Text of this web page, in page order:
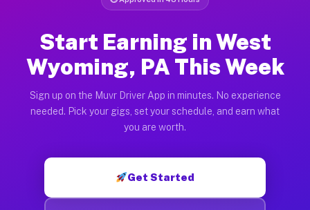
Start Earning in West
Wyoming, PA This Week
Sign up on the Muvr Driver App in minutes. No experience
needed. Pick your gigs, set your schedule, and earn what
you are worth.
Get Started